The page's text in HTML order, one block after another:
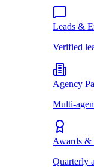
Leads &
Verified
Agency
Multi-
Awards &
Quarterly